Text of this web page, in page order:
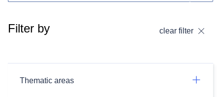
Filter by clear filter
Thematic areas